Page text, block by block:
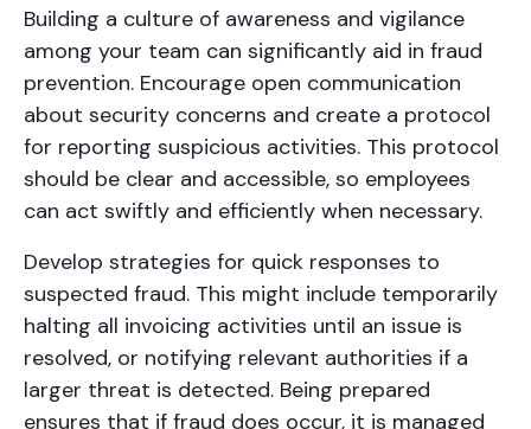
Building a culture of awareness and vigilance
among your team can significantly aid in fraud
prevention. Encourage open communication
about security concerns and create a protocol
for reporting suspicious activities. This protocol
should be clear and accessible, so employees
can act swiftly and efficiently when necessary.
Develop strategies for quick responses to
suspected fraud. This might include temporarily
halting all invoicing activities until an issue is
resolved, or notifying relevant authorities if a
larger threat is detected. Being prepared
ensures that if fraud does occur, it is managed